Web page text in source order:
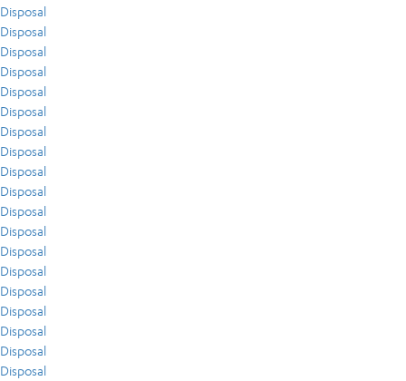
Disposal
Disposal
Disposal
Disposal
Disposal
Disposal
Disposal
Disposal
Disposal
Disposal
Disposal
Disposal
Disposal
Disposal
Disposal
Disposal
Disposal
Disposal
Disposal